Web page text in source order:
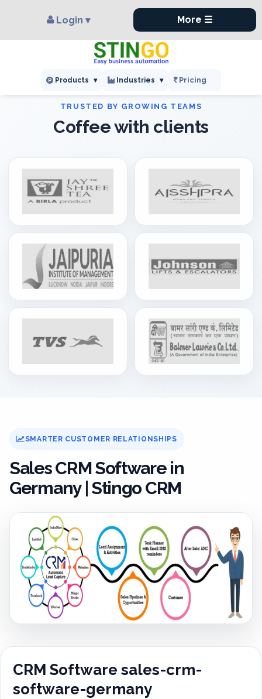
Products ▾ Industries ▾ Pricing
Login ▾ ×
More ☰
Coffee with clients
SMARTER CUSTOMER RELATIONSHIPS
Sales CRM Software in
Germany | Stingo CRM
CRM Software sales-crm-
software-germany